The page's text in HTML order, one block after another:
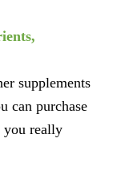
supplements
can purchase
you really